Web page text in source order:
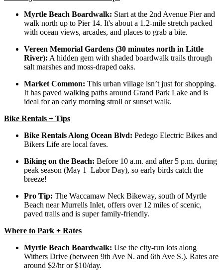
Myrtle Beach Boardwalk: Start at the 2nd Avenue Pier and
walk north up to Pier 14. It's about a 1.2-mile stretch packed
with ocean views, arcades, and places to grab a bite.
Vereen Memorial Gardens (30 minutes north in Little
River): A hidden gem with shaded boardwalk trails through
salt marshes and moss-draped oaks.
Market Common: This urban village isn’t just for shopping.
It has paved walking paths around Grand Park Lake and is
ideal for an early morning stroll or sunset walk.
Bike Rentals + Tips
Bike Rentals Along Ocean Blvd: Pedego Electric Bikes and
Bikers Life are local faves.
Biking on the Beach: Before 10 a.m. and after 5 p.m. during
peak season (May 1–Labor Day), so early birds catch the
breeze!
Pro Tip: The Waccamaw Neck Bikeway, south of Myrtle
Beach near Murrells Inlet, offers over 12 miles of scenic,
paved trails and is super family-friendly.
Where to Park + Rates
Myrtle Beach Boardwalk: Use the city-run lots along
Withers Drive (between 9th Ave N. and 6th Ave S.). Rates are
around $2/hr or $10/day.